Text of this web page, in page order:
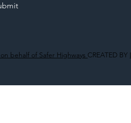
behalf of Safer Highways CREATED BY